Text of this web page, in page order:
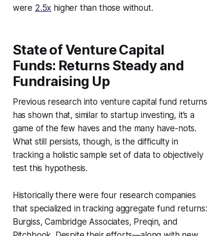
were 2.5x higher than those without.
State of Venture Capital
Funds: Returns Steady and
Fundraising Up
Previous research into venture capital fund returns
has shown that, similar to startup investing, it’s a
game of the few haves and the many have-nots.
What still persists, though, is the difficulty in
tracking a holistic sample set of data to objectively
test this hypothesis.
Historically there were four research companies
that specialized in tracking aggregate fund returns:
Burgiss, Cambridge Associates, Preqin, and